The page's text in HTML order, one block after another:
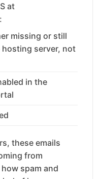
at
missing or still
server, not
in the
these emails
from
spam and